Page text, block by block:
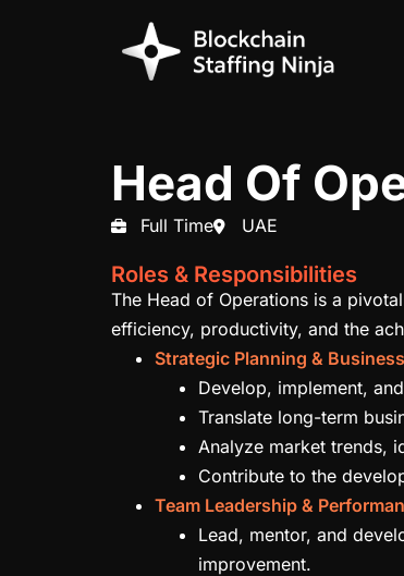
Head Of
Full Time UAE
Roles & Responsibilities
The Head of Operations is a
efficiency, productivity, and the
Strategic Planning &
Develop, implement,
Translate long-term
Analyze market trends,
Contribute to the
Team Leadership &
Lead, mentor, and
improvement.